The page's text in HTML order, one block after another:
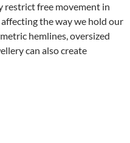
restrict free movement in
affecting the way we hold our
hemlines, oversized
can also create